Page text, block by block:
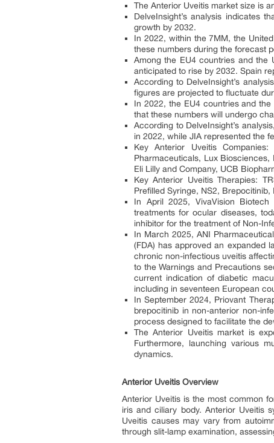
The Anterior Uveitis market size is
DelveInsight’s analysis indicates
growth by 2032.
In 2022, within the 7MM, the
these numbers during the forecast
Among the EU4 countries and the
anticipated to rise by 2032. Spain
According to DelveInsight’s
figures are projected to fluctuate
In 2022, the EU4 countries and
that these numbers will undergo
According to DelveInsight’s
in 2022, while JIA represented the
Key Anterior Uveitis
Pharmaceuticals, Lux
Eli Lilly and Company, UCB
Key Anterior Uveitis Therapies:
Prefilled Syringe, NS2,
In April 2025, VivaVision Biotech
treatments for ocular diseases,
inhibitor for the treatment of Non-
In March 2025, ANI
(FDA) has approved an expanded
chronic non-infectious uveitis
to the Warnings and Precautions
current indication of diabetic
including in seventeen European
In September 2024, Priovant
brepocitinib in non-anterior non-
process designed to facilitate the
The Anterior Uveitis market is
Furthermore, launching various
dynamics.
Anterior Uveitis Overview
Anterior Uveitis is the most common
iris and ciliary body. Anterior Uveitis
Uveitis causes may vary from
through slit-lamp examination,